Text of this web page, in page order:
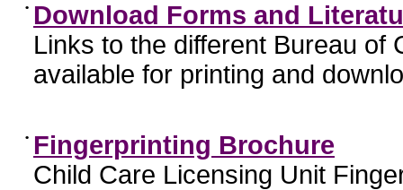
• Download Forms and
Links to the different Bureau of
available for printing and
• Fingerprinting Brochure
Child Care Licensing Unit